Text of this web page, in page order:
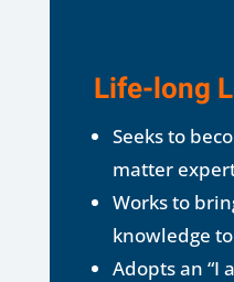
Life-long
Seeks to
matter
Works to
knowledge
Adopts an “I